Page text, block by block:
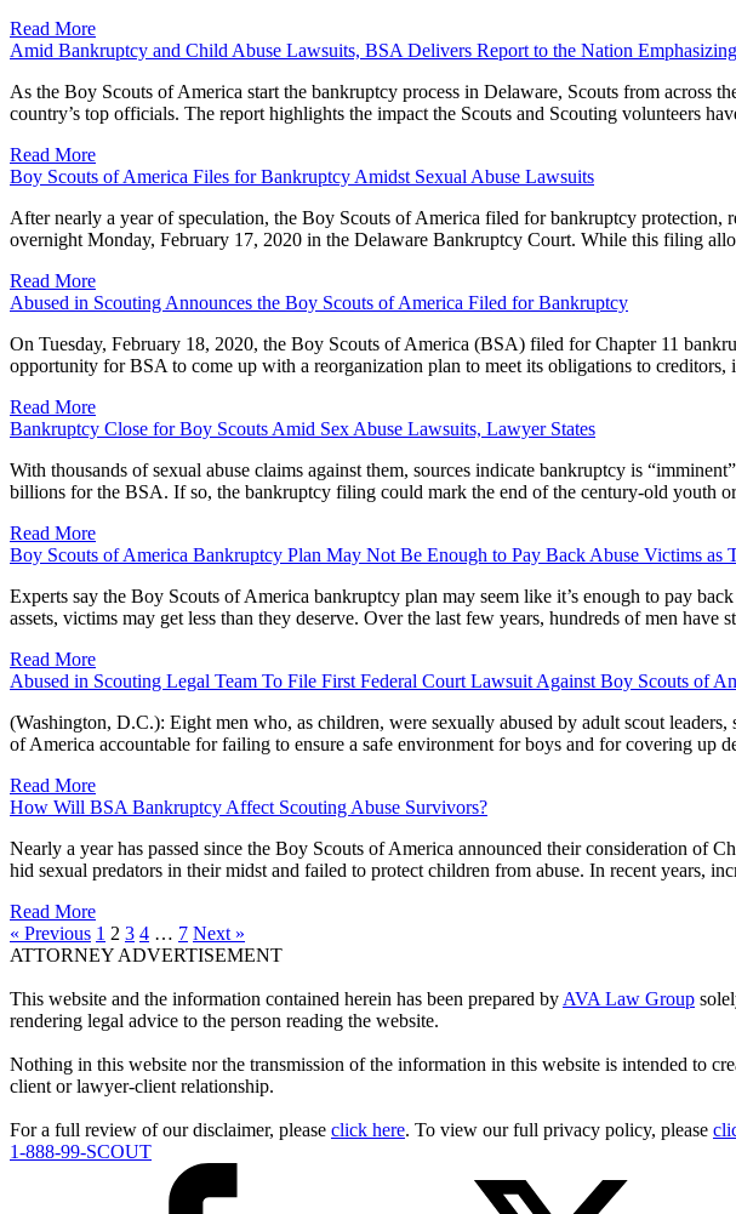
Read More
Amid Bankruptcy and Child Abuse Lawsuits, BSA Delivers Report to the Nation
As the Boy Scouts of America start the bankruptcy process in Delaware, Scouts from across
country’s top officials. The report highlights the impact the Scouts and Scouting volunteers
Read More
Boy Scouts of America Files for Bankruptcy Amidst Sexual Abuse Lawsuits
After nearly a year of speculation, the Boy Scouts of America filed for bankruptcy
overnight Monday, February 17, 2020 in the Delaware Bankruptcy Court. While this filing
Read More
Abused in Scouting Announces the Boy Scouts of America Filed for Bankruptcy
On Tuesday, February 18, 2020, the Boy Scouts of America (BSA) filed for Chapter 11
opportunity for BSA to come up with a reorganization plan to meet its obligations to
Read More
Bankruptcy Close for Boy Scouts Amid Sex Abuse Lawsuits, Lawyer States
With thousands of sexual abuse claims against them, sources indicate bankruptcy is
billions for the BSA. If so, the bankruptcy filing could mark the end of the century-old youth
Read More
Boy Scouts of America Bankruptcy Plan May Not Be Enough to Pay Back Abuse Victims as
Experts say the Boy Scouts of America bankruptcy plan may seem like it’s enough to pay
assets, victims may get less than they deserve. Over the last few years, hundreds of men have
Read More
Abused in Scouting Legal Team To File First Federal Court Lawsuit Against Boy Scouts of
(Washington, D.C.): Eight men who, as children, were sexually abused by adult scout
of America accountable for failing to ensure a safe environment for boys and for covering up
Read More
How Will BSA Bankruptcy Affect Scouting Abuse Survivors?
Nearly a year has passed since the Boy Scouts of America announced their consideration of
hid sexual predators in their midst and failed to protect children from abuse. In recent years,
Read More
« Previous 1 2 3 4 … 7 Next »
ATTORNEY ADVERTISEMENT
This website and the information contained herein has been prepared by AVA Law Group
rendering legal advice to the person reading the website.
Nothing in this website nor the transmission of the information in this website is intended to
client or lawyer-client relationship.
For a full review of our disclaimer, please click here. To view our full privacy policy, please
1-888-99-SCOUT